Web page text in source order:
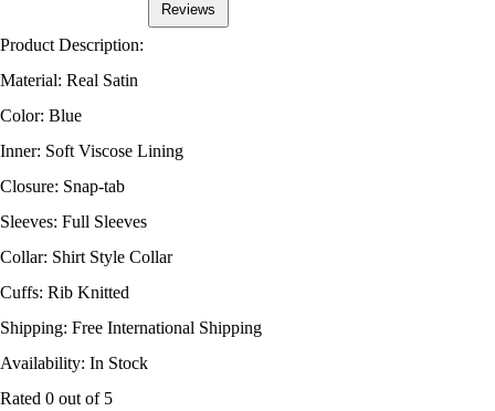
Reviews
Product Description:
Material: Real Satin
Color: Blue
Inner: Soft Viscose Lining
Closure: Snap-tab
Sleeves: Full Sleeves
Collar: Shirt Style Collar
Cuffs: Rib Knitted
Shipping: Free International Shipping
Availability: In Stock
Rated 0 out of 5